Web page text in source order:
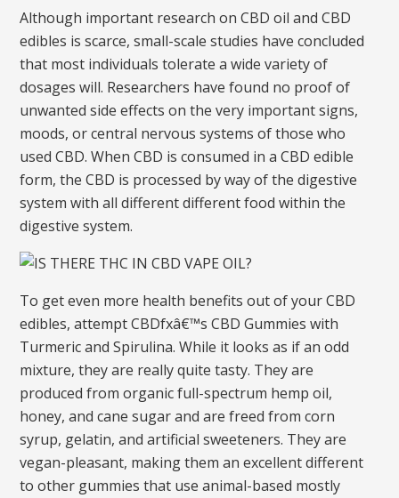
Although important research on CBD oil and CBD
edibles is scarce, small-scale studies have concluded
that most individuals tolerate a wide variety of
dosages will. Researchers have found no proof of
unwanted side effects on the very important signs,
moods, or central nervous systems of those who
used CBD. When CBD is consumed in a CBD edible
form, the CBD is processed by way of the digestive
system with all different different food within the
digestive system.
To get even more health benefits out of your CBD
edibles, attempt CBDfxâ€™s CBD Gummies with
Turmeric and Spirulina. While it looks as if an odd
mixture, they are really quite tasty. They are
produced from organic full-spectrum hemp oil,
honey, and cane sugar and are freed from corn
syrup, gelatin, and artificial sweeteners. They are
vegan-pleasant, making them an excellent different
to other gummies that use animal-based mostly